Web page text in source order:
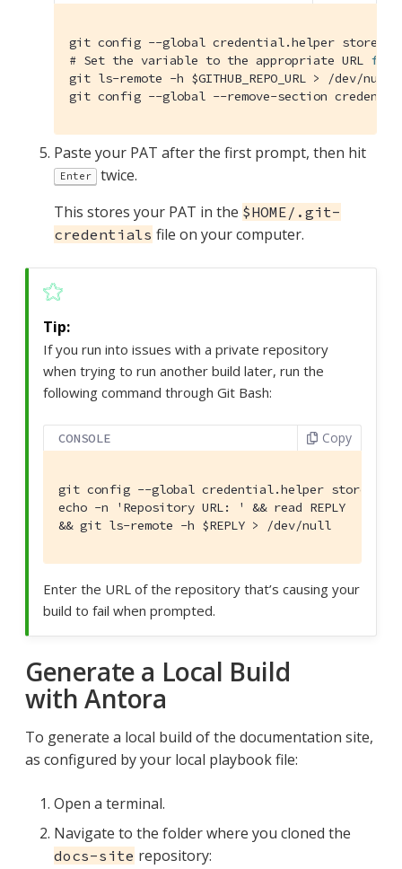
# Set the variable to the appropriate URL for
git ls-remote -h $GITHUB_REPO_URL > /dev/null
git config --global --remove-section
Paste your PAT after the first prompt, then hit
Enter
twice.
This stores your PAT in the $HOME/.git-
credentials file on your computer.
If you run into issues with a private repository
when trying to run another build later, run the
following command through Git Bash:
CONSOLE Copy
git config --global credential.helper store &&
echo -n 'Repository URL: ' && read REPLY
&& git ls-remote -h $REPLY > /dev/null
Enter the URL of the repository that’s causing your
build to fail when prompted.
Generate a Local Build
with Antora
To generate a local build of the documentation site,
as configured by your local playbook file:
Open a terminal.
Navigate to the folder where you cloned the
docs-site repository: